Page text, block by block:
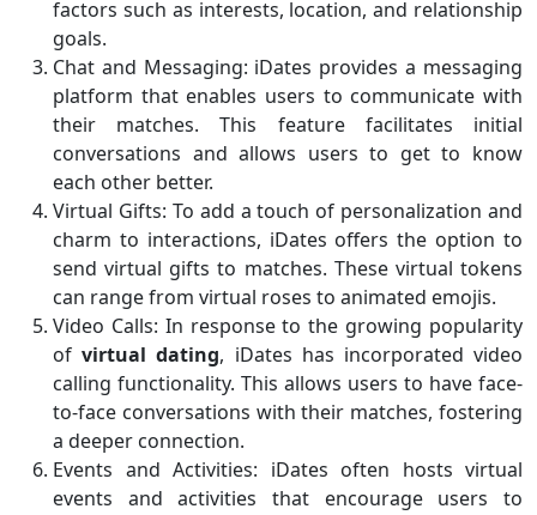
factors such as interests, location, and relationship
goals.
Chat and Messaging: iDates provides a messaging
platform that enables users to communicate with
their matches. This feature facilitates initial
conversations and allows users to get to know
each other better.
Virtual Gifts: To add a touch of personalization and
charm to interactions, iDates offers the option to
send virtual gifts to matches. These virtual tokens
can range from virtual roses to animated emojis.
Video Calls: In response to the growing popularity
ofvirtual dating, iDates has incorporated video
calling functionality. This allows users to have face-
to-face conversations with their matches, fostering
a deeper connection.
Events and Activities: iDates often hosts virtual
events and activities that encourage users to